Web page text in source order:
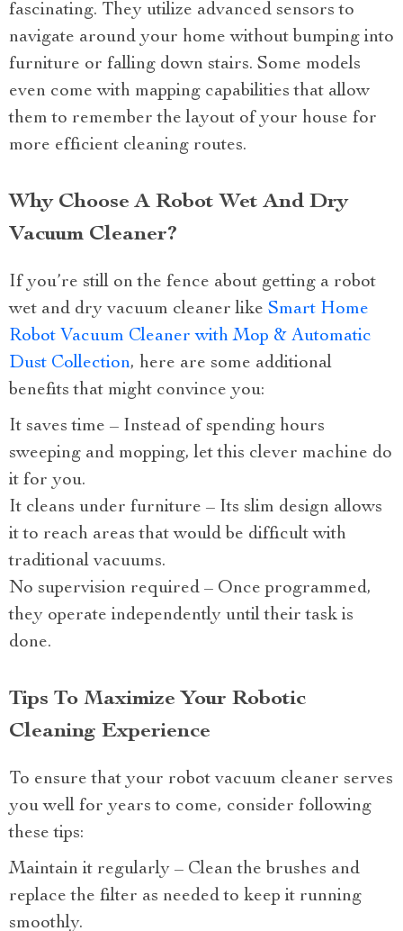
fascinating. They utilize advanced sensors to
navigate around your home without bumping into
furniture or falling down stairs. Some models
even come with mapping capabilities that allow
them to remember the layout of your house for
more efficient cleaning routes.
Why Choose A Robot Wet And Dry
Vacuum Cleaner?
If you’re still on the fence about getting a robot
wet and dry vacuum cleaner like Smart Home
Robot Vacuum Cleaner with Mop & Automatic
Dust Collection, here are some additional
benefits that might convince you:
It saves time – Instead of spending hours
sweeping and mopping, let this clever machine do
it for you.
It cleans under furniture – Its slim design allows
it to reach areas that would be difficult with
traditional vacuums.
No supervision required – Once programmed,
they operate independently until their task is
done.
Tips To Maximize Your Robotic
Cleaning Experience
To ensure that your robot vacuum cleaner serves
you well for years to come, consider following
these tips:
Maintain it regularly – Clean the brushes and
replace the filter as needed to keep it running
smoothly.